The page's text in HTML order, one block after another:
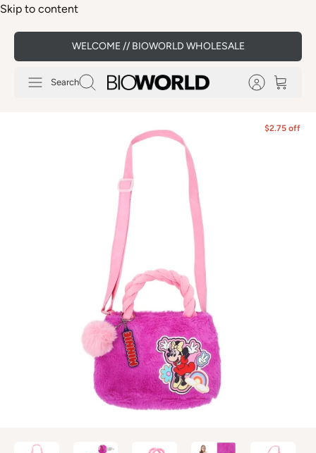
Skip to content
WELCOME // BIOWORLD WHOLESALE
Search
$2.75 off